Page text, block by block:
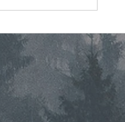
Monthly